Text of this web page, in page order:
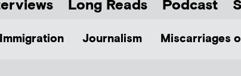
Long Reads Podcast
Immigration Journalism Miscarriages